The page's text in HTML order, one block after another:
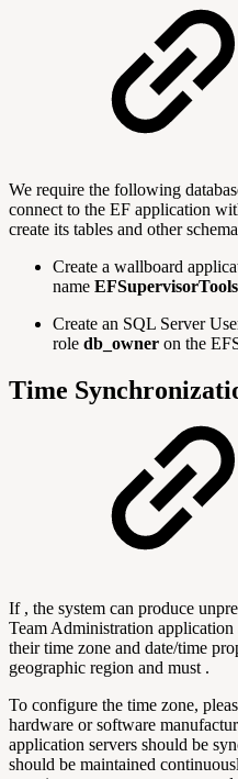
We require the following
connect to the EF application
create its tables and other
Create a wallboard
name EFSupervisorTools
Create an SQL Server
role db_owner on the
Time
If , the system can produce
Team Administration
their time zone and date/time
geographic region and must .
To configure the time zone,
hardware or software
application servers should be
should be maintained